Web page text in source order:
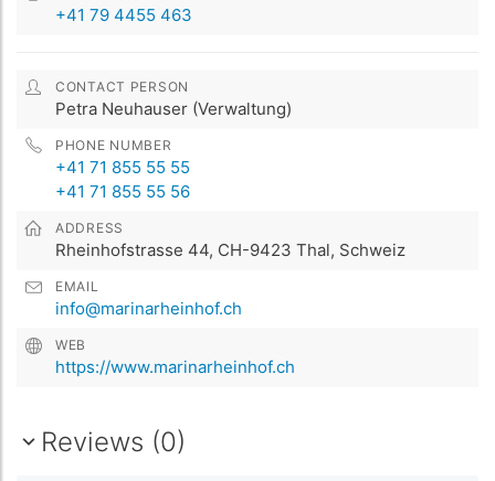
+41 79 4455 463
CONTACT PERSON
Petra Neuhauser (Verwaltung)
PHONE NUMBER
+41 71 855 55 55
+41 71 855 55 56
ADDRESS
Rheinhofstrasse 44, CH-9423 Thal, Schweiz
EMAIL
info@marinarheinhof.ch
WEB
https://www.marinarheinhof.ch
Reviews (0)